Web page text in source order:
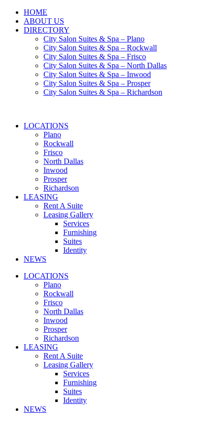
HOME
ABOUT US
DIRECTORY
City Salon Suites & Spa – Plano
City Salon Suites & Spa – Rockwall
City Salon Suites & Spa – Frisco
City Salon Suites & Spa – North Dallas
City Salon Suites & Spa – Inwood
City Salon Suites & Spa – Prosper
City Salon Suites & Spa – Richardson
LOCATIONS
Plano
Rockwall
Frisco
North Dallas
Inwood
Prosper
Richardson
LEASING
Rent A Suite
Leasing Gallery
Services
Furnishing
Suites
Identity
NEWS
LOCATIONS
Plano
Rockwall
Frisco
North Dallas
Inwood
Prosper
Richardson
LEASING
Rent A Suite
Leasing Gallery
Services
Furnishing
Suites
Identity
NEWS